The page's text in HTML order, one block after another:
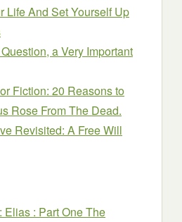
Life And Set Yourself Up
a Very Important
Fiction: 20 Reasons to
Rose From The Dead.
Revisited: A Free Will
Elias : Part One The